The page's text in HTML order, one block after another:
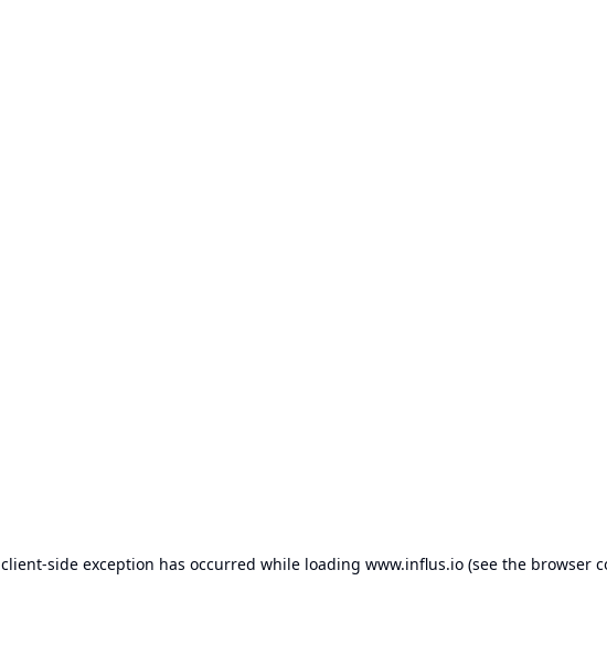
client-side exception has occurred while loading www.influs.io(see the browser